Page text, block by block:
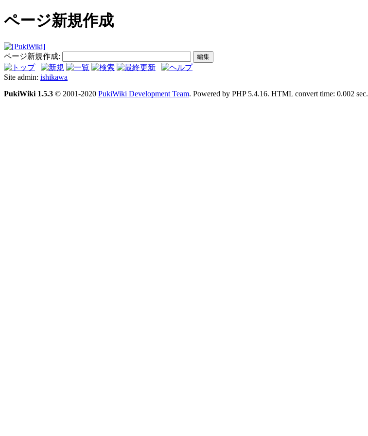
ページ新規作成
ページ新規作成:
Site admin: ishikawa
PukiWiki 1.5.3 © 2001-2020 PukiWiki Development Team. Powered by PHP 5.4.16. HTML convert time: 0.002 sec.